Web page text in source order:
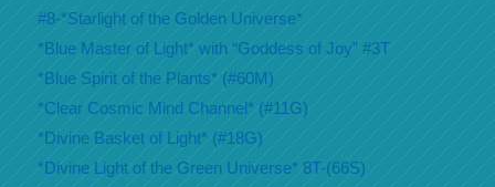
#8-*Starlight of the Golden Universe*
*Blue Master of Light* with “Goddess of Joy” #3T
*Blue Spirit of the Plants* (#60M)
*Clear Cosmic Mind Channel* (#11G)
*Divine Basket of Light* (#18G)
*Divine Light of the Green Universe* 8T-(66S)